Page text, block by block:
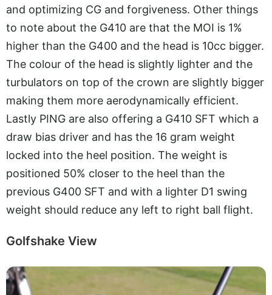
and optimizing CG and forgiveness. Other things
to note about the G410 are that the MOI is 1%
higher than the G400 and the head is 10cc bigger.
The colour of the head is slightly lighter and the
turbulators on top of the crown are slightly bigger
making them more aerodynamically efficient.
Lastly PING are also offering a G410 SFT which a
draw bias driver and has the 16 gram weight
locked into the heel position. The weight is
positioned 50% closer to the heel than the
previous G400 SFT and with a lighter D1 swing
weight should reduce any left to right ball flight.
Golfshake View